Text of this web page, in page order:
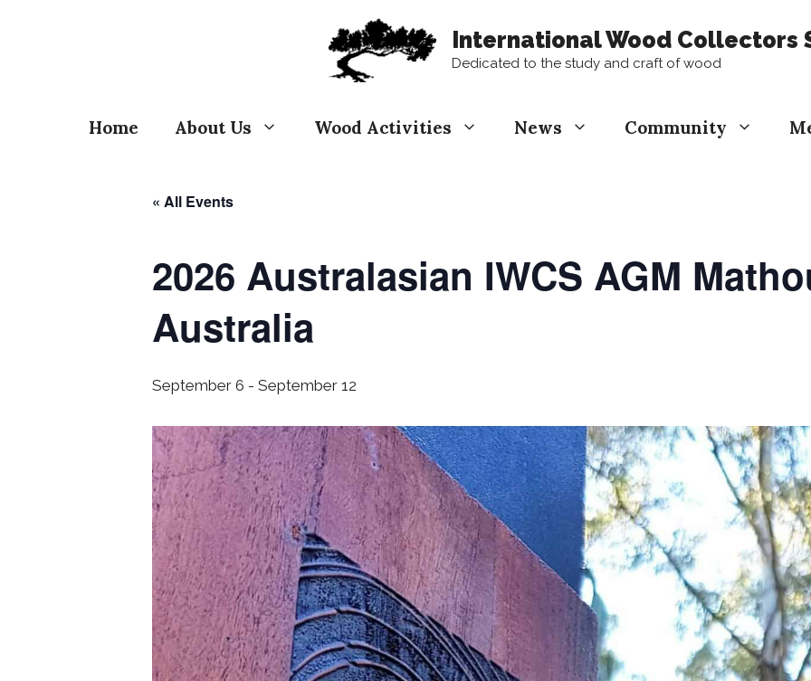
International Wood Collectors
Dedicated to the study and craft of wood
Home About Us Wood Activities News Community
« All Events
2026 Australasian IWCS AGM
Australia
September 6 - September 12